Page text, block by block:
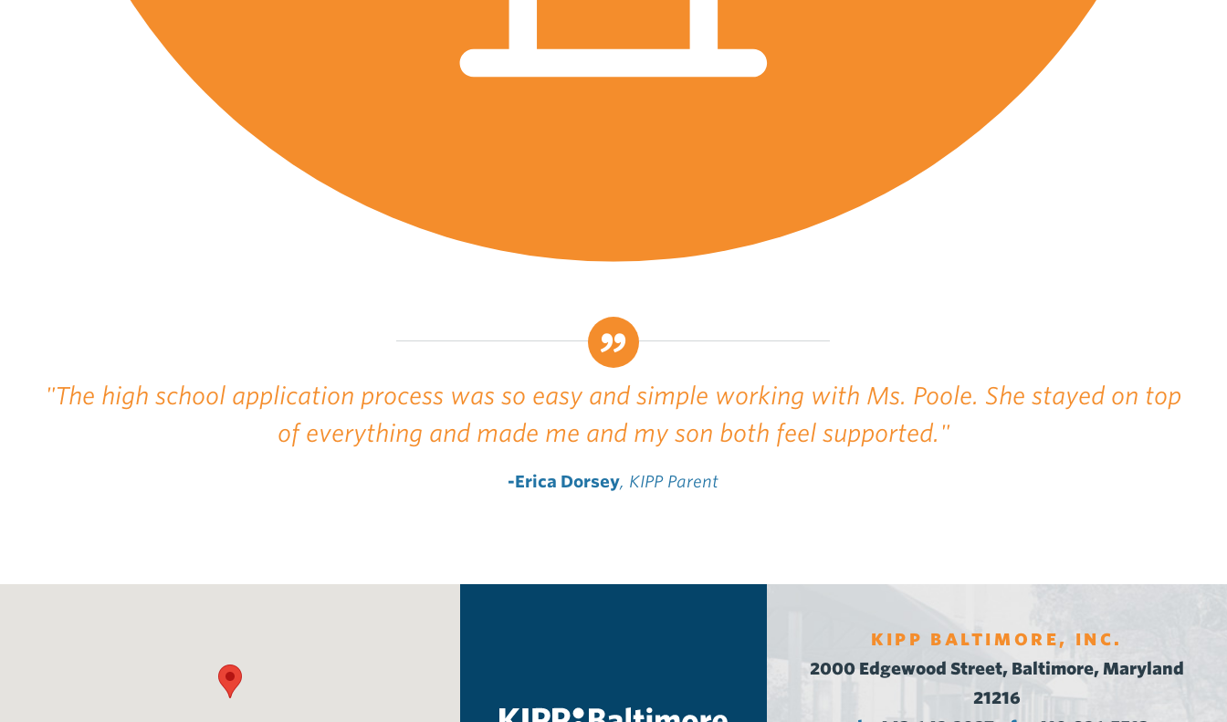
"The high school application process was so easy and simple working with Ms. Poole. She stayed on top
of everything and made me and my son both feel supported."
-Erica Dorsey, KIPP Parent
KIPP BALTIMORE, INC.
2000 Edgewood Street, Baltimore, Maryland
21216